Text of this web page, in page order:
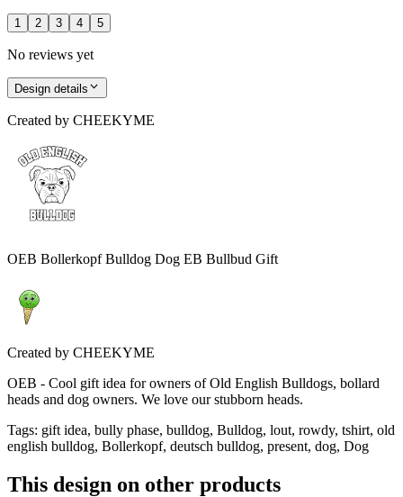
1 2 3 4 5
No reviews yet
Design details
Created by CHEEKYME
OEB Bollerkopf Bulldog Dog EB Bullbud Gift
Created by CHEEKYME
OEB - Cool gift idea for owners of Old English Bulldogs, bollard
heads and dog owners. We love our stubborn heads.
Tags: gift idea, bully phase, bulldog, Bulldog, lout, rowdy, tshirt, old
english bulldog, Bollerkopf, deutsch bulldog, present, dog, Dog
This design on other products